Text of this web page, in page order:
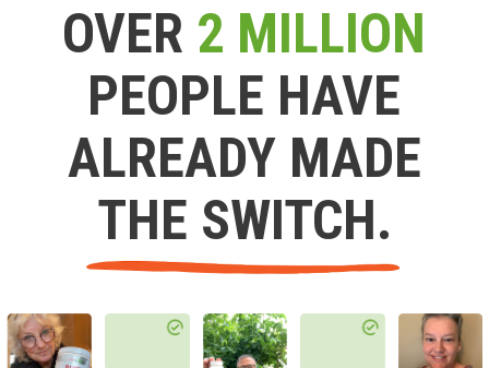
OVER 2 MILLION
PEOPLE HAVE
ALREADY MADE
THE SWITCH.